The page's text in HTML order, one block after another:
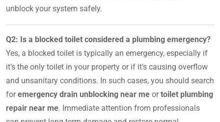
unblock your system safely.
Q2: Is a blocked toilet considered a plumbing emergency?
Yes, a blocked toilet is typically an emergency, especially if
it’s the only toilet in your property or if it’s causing overflow
and unsanitary conditions. In such cases, you should search
foremergency drain unblocking near me ortoilet plumbing
repair near me. Immediate attention from professionals